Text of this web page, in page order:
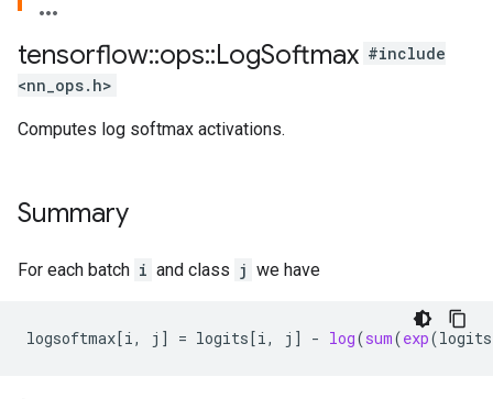
tensorflow::ops::LogSoftmax #include
<nn_ops.h>
Computes log softmax activations.
Summary
For each batch i and class j we have
logsoftmax[i, j ] = logits[i, j ] - log(sum(exp(logits